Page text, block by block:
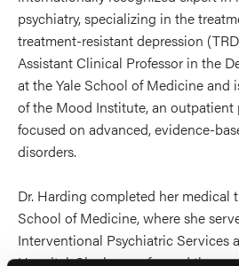
psychiatry, specializing in the
treatment-resistant depression
Assistant Clinical Professor in the
at the Yale School of Medicine and
of the Mood Institute, an
focused on advanced, evidence-
disorders.
Dr. Harding completed her medical
School of Medicine, where she
Interventional Psychiatric Services